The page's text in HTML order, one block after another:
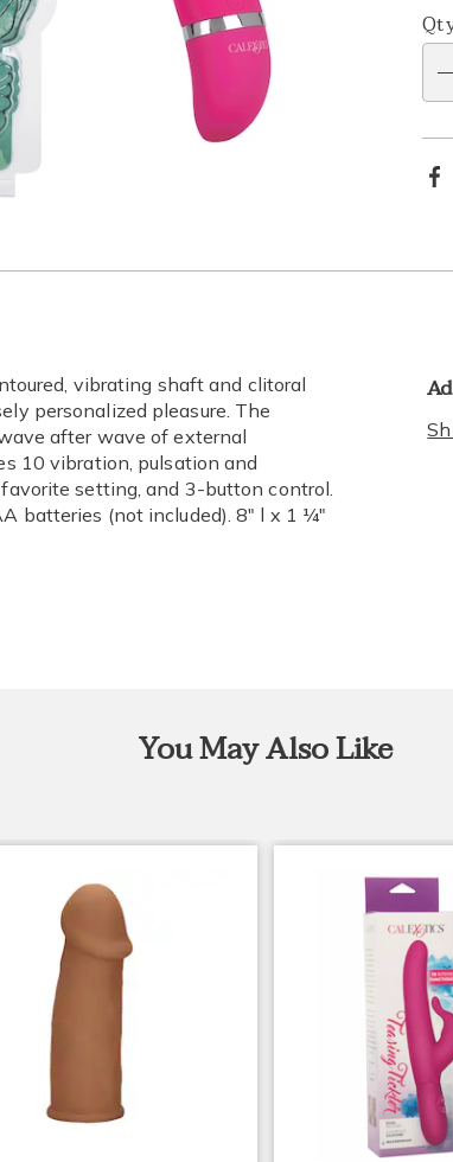
vibrating shaft and clitoral
personalized pleasure. The
after wave of external
10 vibration, pulsation and
setting, and 3-button control.
batteries (not included). 8" l x 1 ¼"
You May Also Like